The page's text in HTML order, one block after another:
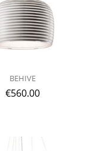
BEHIVE
€560.00